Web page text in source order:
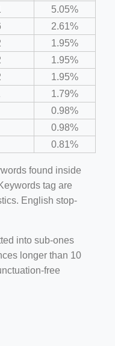
5.05%
2.61%
1.95%
1.95%
1.95%
1.79%
0.98%
0.98%
0.81%
found inside
tag are
English stop-
into sub-ones
longer than 10
free